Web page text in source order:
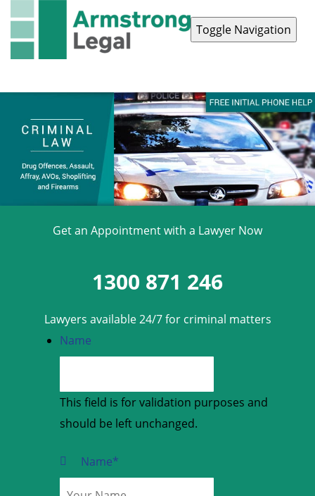
Toggle Navigation
Get an Appointment with a Lawyer Now
1300 871 246
Lawyers available 24/7 for criminal matters
Name
This field is for validation purposes and
should be left unchanged.
Name*